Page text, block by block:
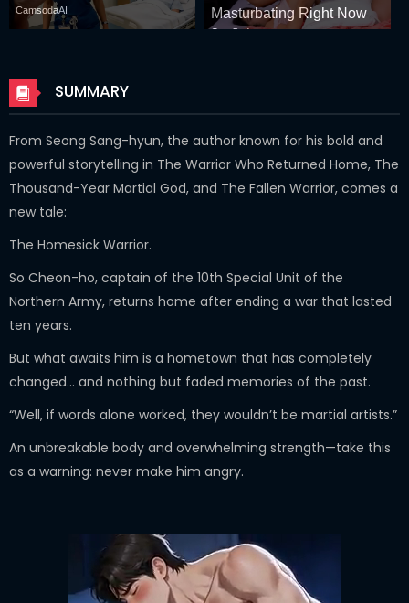
CamsodaAI
Masturbating Right Now
CamSoda
SUMMARY
From Seong Sang-hyun, the author known for his bold and
powerful storytelling in The Warrior Who Returned Home, The
Thousand-Year Martial God, and The Fallen Warrior, comes a
new tale:
The Homesick Warrior.
So Cheon-ho, captain of the 10th Special Unit of the
Northern Army, returns home after ending a war that lasted
ten years.
But what awaits him is a hometown that has completely
changed… and nothing but faded memories of the past.
“Well, if words alone worked, they wouldn’t be martial artists.”
An unbreakable body and overwhelming strength—take this
as a warning: never make him angry.